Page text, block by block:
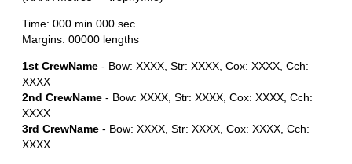
Time: 000 min 000 sec
Margins: 00000 lengths
1st CrewName - Bow: XXXX, Str: XXXX, Cox: XXXX, Cch:
XXXX
2nd CrewName - Bow: XXXX, Str: XXXX, Cox: XXXX, Cch:
XXXX
3rd CrewName - Bow: XXXX, Str: XXXX, Cox: XXXX, Cch:
XXXX